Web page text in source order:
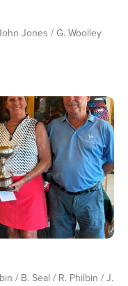
Jones / G. Woolley
/ B. Seal / R. Philbin / J.